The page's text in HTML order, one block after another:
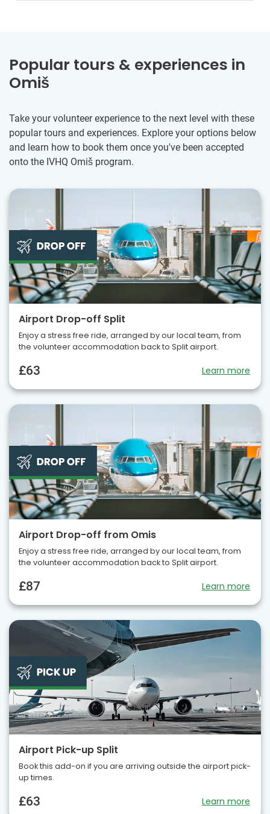
Popular tours & experiences in
Omiš
Take your volunteer experience to the next level with these
popular tours and experiences. Explore your options below
and learn how to book them once you've been accepted
onto the IVHQ Omiš program.
Airport Drop-off Split
Enjoy a stress free ride, arranged by our local team, from
the volunteer accommodation back to Split airport.
£63 Learn more
Airport Drop-off from Omis
Enjoy a stress free ride, arranged by our local team, from
the volunteer accommodation back to Split airport.
£87 Learn more
Airport Pick-up Split
Book this add-on if you are arriving outside the airport pick-
up times.
£63 Learn more